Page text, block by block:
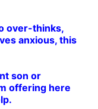
over-thinks,
anxious, this
son or
offering here